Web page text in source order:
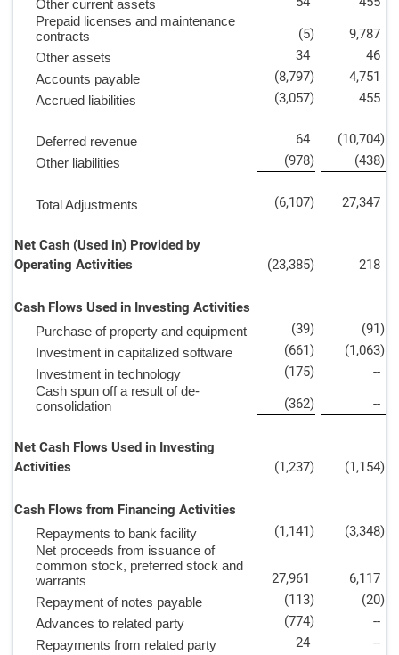
Other current assets
Prepaid licenses and maintenance
contracts
(5) 9,787
Other assets 34 46
Accounts payable (8,797) 4,751
Accrued liabilities (3,057) 455
Deferred revenue 64 (10,704)
Other liabilities (978) (438)
Total Adjustments (6,107) 27,347
Net Cash (Used in) Provided by
Operating Activities
(23,385) 218
Cash Flows Used in Investing Activities
Purchase of property and equipment (39) (91)
Investment in capitalized software (661) (1,063)
Investment in technology (175) --
Cash spun off a result of de-
consolidation
(362) --
Net Cash Flows Used in Investing
Activities
(1,237) (1,154)
Cash Flows from Financing Activities
Repayments to bank facility (1,141) (3,348)
Net proceeds from issuance of
common stock, preferred stock and
warrants
27,961 6,117
Repayment of notes payable (113) (20)
Advances to related party (774) --
Repayments from related party 24 --